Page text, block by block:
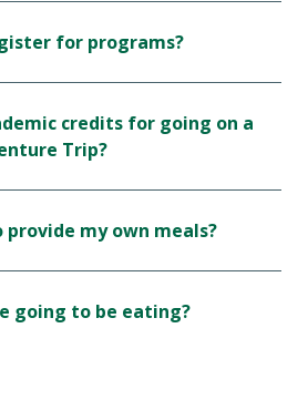
for programs?
credits for going on a
Trip?
provide my own meals?
going to be eating?